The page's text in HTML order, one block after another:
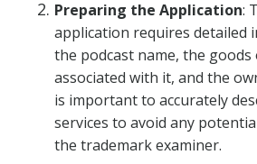
Preparing the Application:
application requires detailed
the podcast name, the goods
associated with it, and the
is important to accurately
services to avoid any
the trademark examiner.